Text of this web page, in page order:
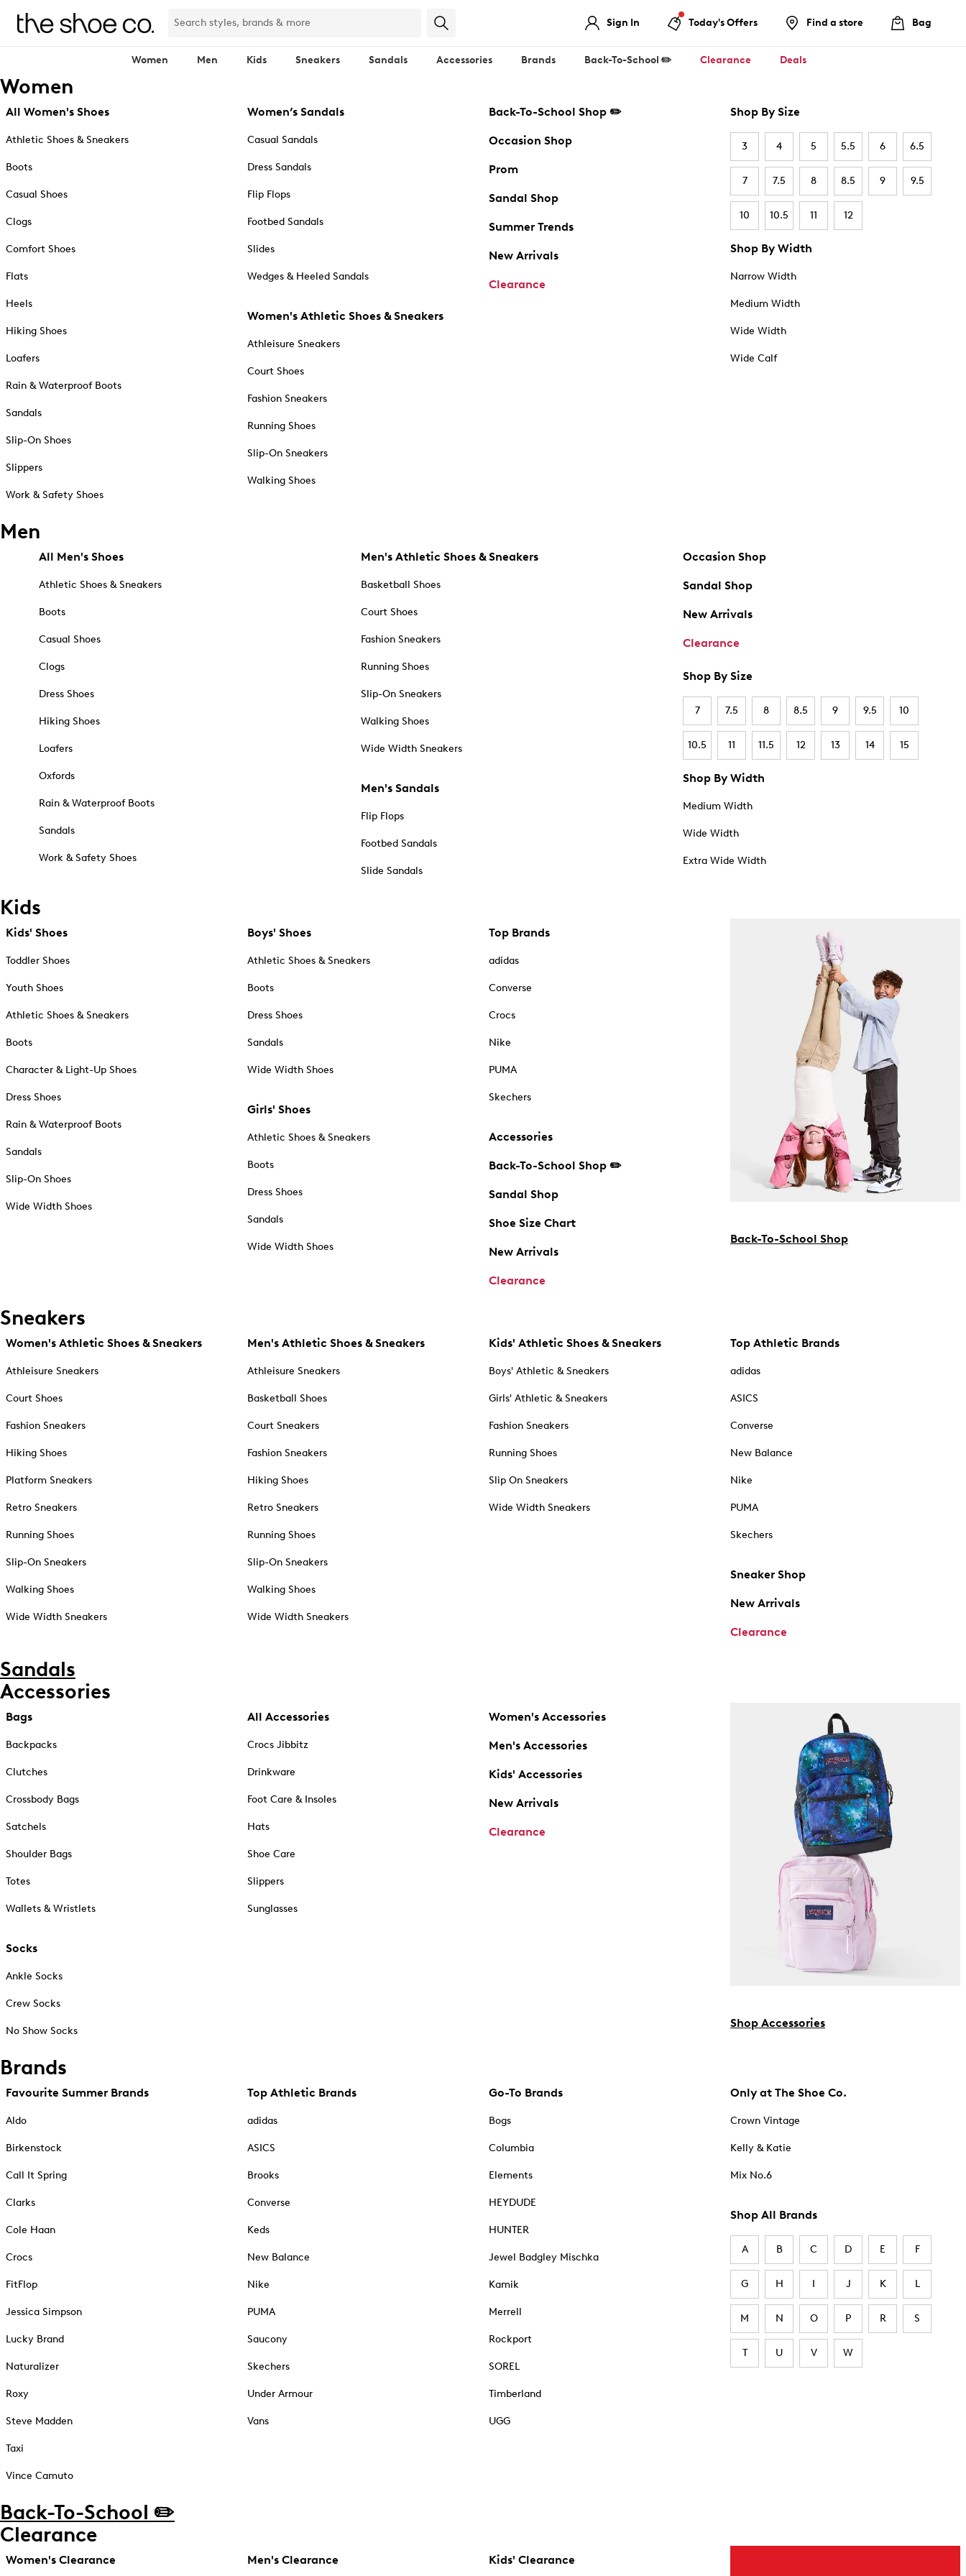
Sign In Today's Offers Find a store Bag
Women Men Kids Sneakers Sandals Accessories Brands Back-To-School ✏️ Clearance Deals
Women
All Women's Shoes
Athletic Shoes & Sneakers
Boots
Casual Shoes
Clogs
Comfort Shoes
Flats
Heels
Hiking Shoes
Loafers
Rain & Waterproof Boots
Sandals
Slip-On Shoes
Slippers
Work & Safety Shoes
Women’s Sandals
Casual Sandals
Dress Sandals
Flip Flops
Footbed Sandals
Slides
Wedges & Heeled Sandals
Women's Athletic Shoes & Sneakers
Athleisure Sneakers
Court Shoes
Fashion Sneakers
Running Shoes
Slip-On Sneakers
Walking Shoes
Back-To-School Shop ✏️
Occasion Shop
Prom
Sandal Shop
Summer Trends
New Arrivals
Clearance
Shop By Size
3 4 5 5.5 6 6.5
7 7.5 8 8.5 9 9.5
10 10.5 11 12
Shop By Width
Narrow Width
Medium Width
Wide Width
Wide Calf
Men
All Men's Shoes
Athletic Shoes & Sneakers
Boots
Casual Shoes
Clogs
Dress Shoes
Hiking Shoes
Loafers
Oxfords
Rain & Waterproof Boots
Sandals
Work & Safety Shoes
Men's Athletic Shoes & Sneakers
Basketball Shoes
Court Shoes
Fashion Sneakers
Running Shoes
Slip-On Sneakers
Walking Shoes
Wide Width Sneakers
Men's Sandals
Flip Flops
Footbed Sandals
Slide Sandals
Occasion Shop
Sandal Shop
New Arrivals
Clearance
Shop By Size
7 7.5 8 8.5 9 9.5 10
10.5 11 11.5 12 13 14 15
Shop By Width
Medium Width
Wide Width
Extra Wide Width
Kids
Kids' Shoes
Toddler Shoes
Youth Shoes
Athletic Shoes & Sneakers
Boots
Character & Light-Up Shoes
Dress Shoes
Rain & Waterproof Boots
Sandals
Slip-On Shoes
Wide Width Shoes
Boys' Shoes
Athletic Shoes & Sneakers
Boots
Dress Shoes
Sandals
Wide Width Shoes
Girls' Shoes
Athletic Shoes & Sneakers
Boots
Dress Shoes
Sandals
Wide Width Shoes
Top Brands
adidas
Converse
Crocs
Nike
PUMA
Skechers
Accessories
Back-To-School Shop ✏️
Sandal Shop
Shoe Size Chart
New Arrivals
Clearance
Back-To-School Shop
Sneakers
Women's Athletic Shoes & Sneakers
Athleisure Sneakers
Court Shoes
Fashion Sneakers
Hiking Shoes
Platform Sneakers
Retro Sneakers
Running Shoes
Slip-On Sneakers
Walking Shoes
Wide Width Sneakers
Men's Athletic Shoes & Sneakers
Athleisure Sneakers
Basketball Shoes
Court Sneakers
Fashion Sneakers
Hiking Shoes
Retro Sneakers
Running Shoes
Slip-On Sneakers
Walking Shoes
Wide Width Sneakers
Kids' Athletic Shoes & Sneakers
Boys' Athletic & Sneakers
Girls' Athletic & Sneakers
Fashion Sneakers
Running Shoes
Slip On Sneakers
Wide Width Sneakers
Top Athletic Brands
adidas
ASICS
Converse
New Balance
Nike
PUMA
Skechers
Sneaker Shop
New Arrivals
Clearance
Sandals
Accessories
Bags
Backpacks
Clutches
Crossbody Bags
Satchels
Shoulder Bags
Totes
Wallets & Wristlets
Socks
Ankle Socks
Crew Socks
No Show Socks
All Accessories
Crocs Jibbitz
Drinkware
Foot Care & Insoles
Hats
Shoe Care
Slippers
Sunglasses
Women's Accessories
Men's Accessories
Kids' Accessories
New Arrivals
Clearance
Shop Accessories
Brands
Favourite Summer Brands
Aldo
Birkenstock
Call It Spring
Clarks
Cole Haan
Crocs
FitFlop
Jessica Simpson
Lucky Brand
Naturalizer
Roxy
Steve Madden
Taxi
Vince Camuto
Top Athletic Brands
adidas
ASICS
Brooks
Converse
Keds
New Balance
Nike
PUMA
Saucony
Skechers
Under Armour
Vans
Go-To Brands
Bogs
Columbia
Elements
HEYDUDE
HUNTER
Jewel Badgley Mischka
Kamik
Merrell
Rockport
SOREL
Timberland
UGG
Only at The Shoe Co.
Crown Vintage
Kelly & Katie
Mix No.6
Shop All Brands
A B C D E F
G H I J K L
M N O P R S
T U V W
Back-To-School ✏️
Clearance
Women's Clearance Men's Clearance Kids' Clearance